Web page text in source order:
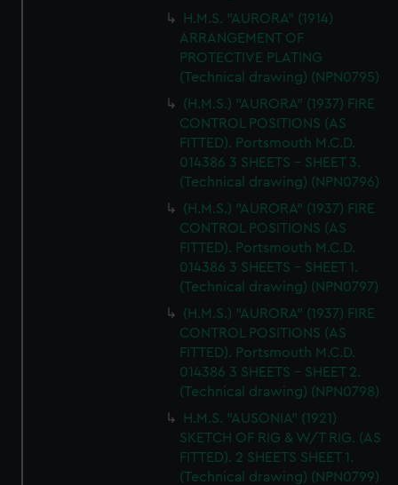
H.M.S. "AURORA" (1914)
ARRANGEMENT OF
PROTECTIVE PLATING
(Technical drawing) (NPN0795)
(H.M.S.) "AURORA" (1937) FIRE
CONTROL POSITIONS (AS
FITTED). Portsmouth M.C.D.
014386 3 SHEETS - SHEET 3.
(Technical drawing) (NPN0796)
(H.M.S.) "AURORA" (1937) FIRE
CONTROL POSITIONS (AS
FITTED). Portsmouth M.C.D.
014386 3 SHEETS - SHEET 1.
(Technical drawing) (NPN0797)
(H.M.S.) "AURORA" (1937) FIRE
CONTROL POSITIONS (AS
FITTED). Portsmouth M.C.D.
014386 3 SHEETS - SHEET 2.
(Technical drawing) (NPN0798)
H.M.S. "AUSONIA" (1921)
SKETCH OF RIG & W/T RIG. (AS
FITTED). 2 SHEETS SHEET 1.
(Technical drawing) (NPN0799)